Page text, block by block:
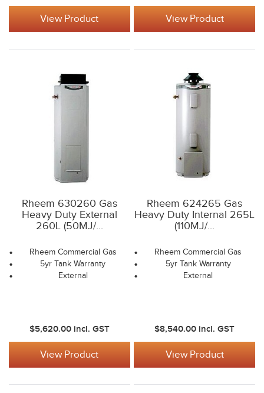
View Product View Product
Rheem 630260 Gas
Heavy Duty External
260L (50MJ/...
Rheem Commercial Gas
5yr Tank Warranty
External
$5,620.00 incl. GST
View Product
Rheem 624265 Gas
Heavy Duty Internal 265L
(110MJ/...
Rheem Commercial Gas
5yr Tank Warranty
External
$8,540.00 incl. GST
View Product